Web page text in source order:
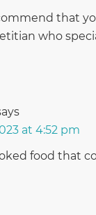
that
who
at 4:52 pm
food that